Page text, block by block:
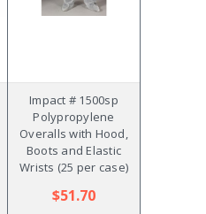
Impact # 1500sp
Polypropylene
Overalls with Hood,
Boots and Elastic
Wrists (25 per case)
$51.70